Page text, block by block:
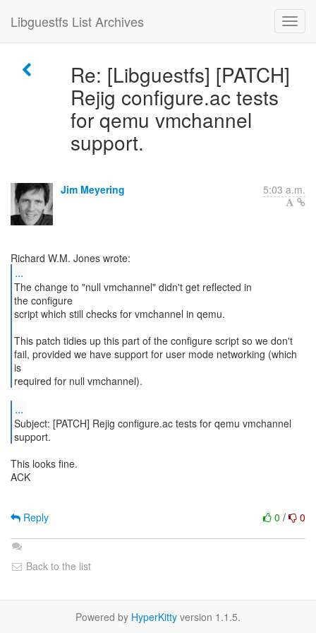
Libguestfs List Archives
Re: [Libguestfs] [PATCH]
Rejig configure.ac tests
for qemu vmchannel
support.
Jim Meyering 5:03 a.m.
...
The change to "null vmchannel" didn't get reflected in
the configure
script which still checks for vmchannel in qemu.
This patch tidies up this part of the configure script so we don't
fail, provided we have support for user mode networking (which
is
required for null vmchannel).
...
Subject: [PATCH] Rejig configure.ac tests for qemu vmchannel
This looks fine.
ACK
0 / 0
Reply
Back to the list
Powered by HyperKitty version 1.1.5.